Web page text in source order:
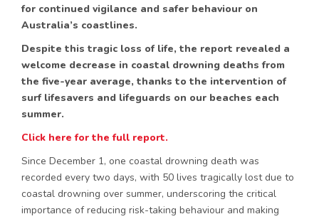
for continued vigilance and safer behaviour on
Australia’s coastlines.
Despite this tragic loss of life, the report revealed a
welcome decrease in coastal drowning deaths from
the five-year average, thanks to the intervention of
surf lifesavers and lifeguards on our beaches each
summer.
Click here for the full report.
Since December 1, one coastal drowning death was
recorded every two days, with 50 lives tragically lost due to
coastal drowning over summer, underscoring the critical
importance of reducing risk-taking behaviour and making